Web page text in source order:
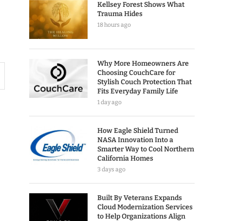
Kellsey Forest Shows What
Trauma Hides
18 hours ago
Why More Homeowners Are
Choosing CouchCare for
Stylish Couch Protection That
Fits Everyday Family Life
1 day ago
How Eagle Shield Turned
NASA Innovation Into a
Smarter Way to Cool Northern
California Homes
3 days ago
Built By Veterans Expands
Cloud Modernization Services
to Help Organizations Align